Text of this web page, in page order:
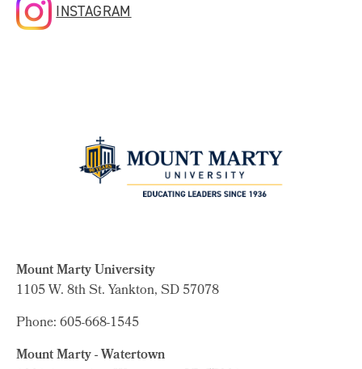
INSTAGRAM
Mount Marty University
1105 W. 8th St.Yankton, SD 57078
Phone: 605-668-1545
Mount Marty - Watertown